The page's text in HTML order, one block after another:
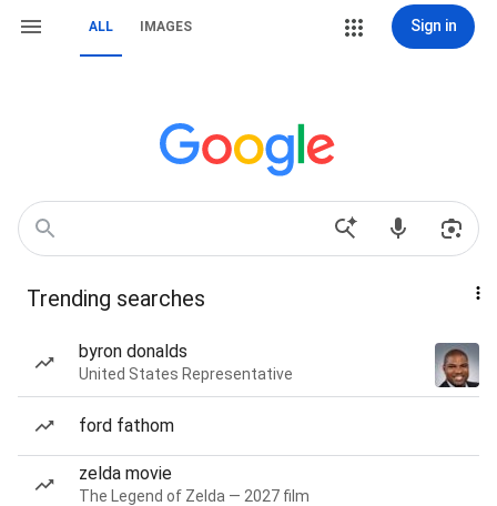
ALL IMAGES Sign in
Trending searches
byron donalds
United States Representative
ford fathom
zelda movie
The Legend of Zelda — 2027 film